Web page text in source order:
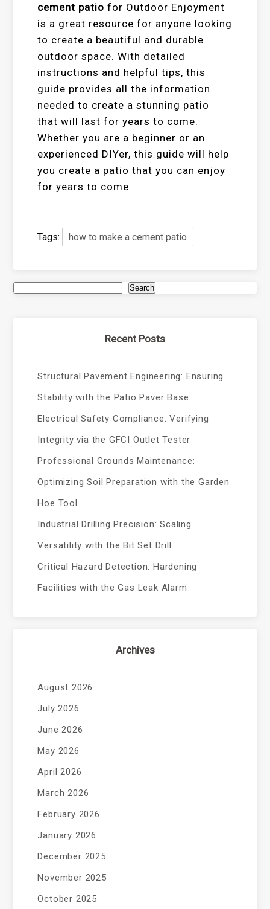
cement patio for Outdoor Enjoyment
is a great resource for anyone looking
to create a beautiful and durable
outdoor space. With detailed
instructions and helpful tips, this
guide provides all the information
needed to create a stunning patio
that will last for years to come.
Whether you are a beginner or an
experienced DIYer, this guide will help
you create a patio that you can enjoy
for years to come.
Tags: how to make a cement patio
Search
Recent Posts
Structural Pavement Engineering: Ensuring
Stability with the Patio Paver Base
Electrical Safety Compliance: Verifying
Integrity via the GFCI Outlet Tester
Professional Grounds Maintenance:
Optimizing Soil Preparation with the Garden
Hoe Tool
Industrial Drilling Precision: Scaling
Versatility with the Bit Set Drill
Critical Hazard Detection: Hardening
Facilities with the Gas Leak Alarm
Archives
August 2026
July 2026
June 2026
May 2026
April 2026
March 2026
February 2026
January 2026
December 2025
November 2025
October 2025